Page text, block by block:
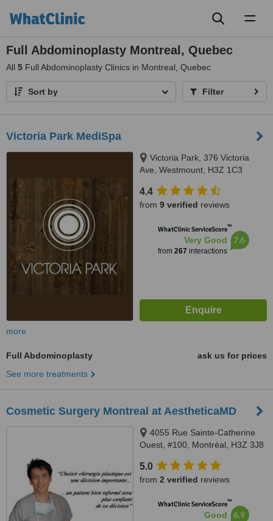
Full Abdominoplasty Montreal, Quebec
All 5 Full Abdominoplasty Clinics in Montreal, Quebec
Sort by Filter
Victoria Park MediSpa
Victoria Park, 376 Victoria
Ave, Westmount, H3Z 1C3
4.4
from 9 verified reviews
WhatClinic ServiceScore™
Very Good
from 267 interactions
7.6
more
Full Abdominoplasty
ask us for prices
See more treatments
Cosmetic Surgery Montreal at AestheticaMD
4055 Rue Sainte-Catherine
Ouest, #100, Montréal, H3Z 3J8
5.0
from 2 verified reviews
WhatClinic ServiceScore™
Good 6.9